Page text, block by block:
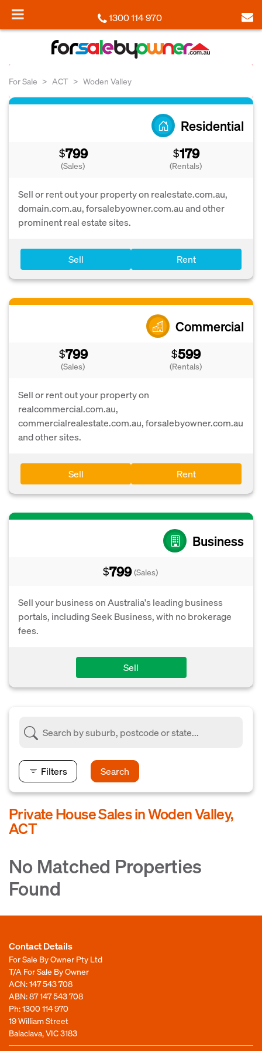
1300 114 970
For Sale ACT Woden Valley
Residential
$799
(Sales)
$179
(Rentals)
Sell or rent out your property on realestate.com.au,
domain.com.au, forsalebyowner.com.au and other
prominent real estate sites.
Sell Rent
Commercial
$799
(Sales)
$599
(Rentals)
Sell or rent out your property on
realcommercial.com.au,
commercialrealestate.com.au, forsalebyowner.com.au
and other sites.
Sell Rent
Business
$799 (Sales)
Sell your business on Australia's leading business
portals, including Seek Business, with no brokerage
fees.
Sell
Filters Search
Private House Sales in Woden Valley,
ACT
No Matched Properties
Found
Contact Details
For Sale By Owner Pty Ltd
T/A For Sale By Owner
ACN: 147 543 708
ABN: 87 147 543 708
Ph:1300 114 970
19 William Street
Balaclava, VIC 3183